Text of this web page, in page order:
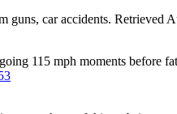
car accidents.
115 mph moments before